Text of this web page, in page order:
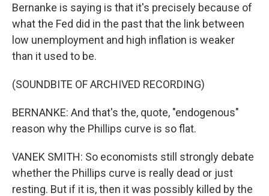
Bernanke is saying is that it's precisely because of
what the Fed did in the past that the link between
low unemployment and high inflation is weaker
than it used to be.
(SOUNDBITE OF ARCHIVED RECORDING)
BERNANKE: And that's the, quote, "endogenous"
reason why the Phillips curve is so flat.
VANEK SMITH: So economists still strongly debate
whether the Phillips curve is really dead or just
resting. But if it is, then it was possibly killed by the